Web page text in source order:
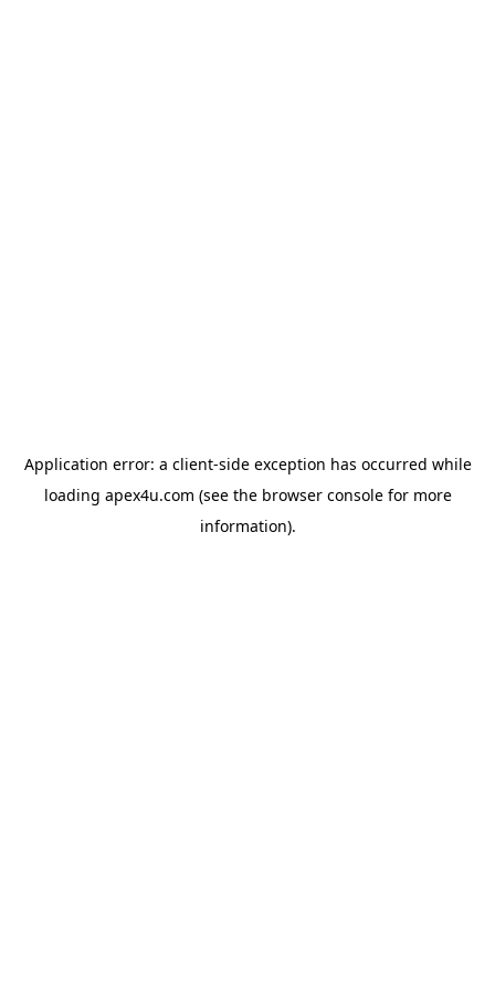
Application error: a client-side exception has occurred while
loading apex4u.com (see the browser consolefor more
information).